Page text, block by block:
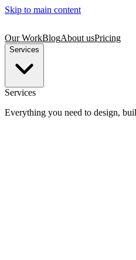
Skip to main content
Our WorkBlogAbout usPricing
Services
Services
Everything you need to design,